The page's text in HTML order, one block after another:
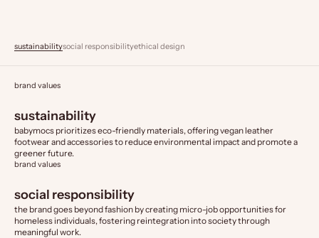
sustainabilitysocial responsibilityethical design
brand values
sustainability
babymocs prioritizes eco-friendly materials, offering vegan leather
footwear and accessories to reduce environmental impact and promote a
greener future.
brand values
social responsibility
the brand goes beyond fashion by creating micro-job opportunities for
homeless individuals, fostering reintegration into society through
meaningful work.